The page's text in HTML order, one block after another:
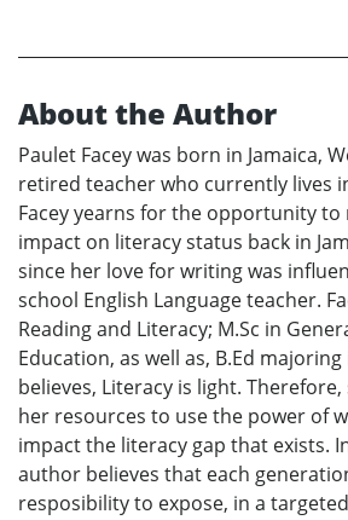
About the Author
Paulet Facey was born in Jamaica,
retired teacher who currently lives
Facey yearns for the opportunity to
impact on literacy status back in
since her love for writing was
school English Language teacher.
Reading and Literacy; M.Sc in
Education, as well as, B.Ed
believes, Literacy is light.
her resources to use the power of
impact the literacy gap that exists.
author believes that each
resposibility to expose, in a